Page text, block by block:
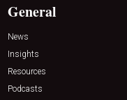
General
News
Insights
Resources
Podcasts